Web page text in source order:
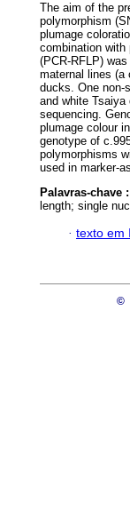
The aim of the
polymorphism
plumage
combination with
(PCR-RFLP)
maternal lines (a
ducks. One non-
and white Tsaiya
sequencing.
plumage colour
genotype of
polymorphisms
used in marker-
Palavras-chave :
length; single
· texto em
©